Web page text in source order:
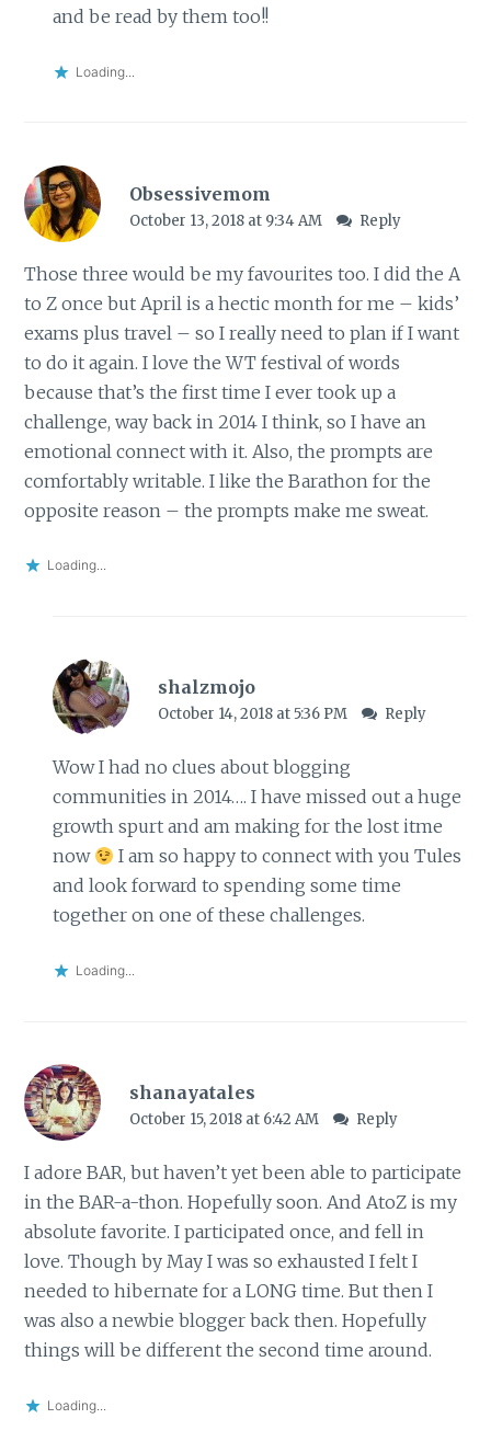
and be read by them too!!
Loading...
Obsessivemom
October 13, 2018 at 9:34 AM Reply
Those three would be my favourites too. I did the A
to Z once but April is a hectic month for me – kids’
exams plus travel – so I really need to plan if I want
to do it again. I love the WT festival of words
because that’s the first time I ever took up a
challenge, way back in 2014 I think, so I have an
emotional connect with it. Also, the prompts are
comfortably writable. I like the Barathon for the
opposite reason – the prompts make me sweat.
Loading...
shalzmojo
October 14, 2018 at 5:36 PM Reply
Wow I had no clues about blogging
communities in 2014…. I have missed out a huge
growth spurt and am making for the lost itme
now
I am so happy to connect with you Tules
and look forward to spending some time
together on one of these challenges.
Loading...
shanayatales
October 15, 2018 at 6:42 AM Reply
I adore BAR, but haven’t yet been able to participate
in the BAR-a-thon. Hopefully soon. And AtoZ is my
absolute favorite. I participated once, and fell in
love. Though by May I was so exhausted I felt I
needed to hibernate for a LONG time. But then I
was also a newbie blogger back then. Hopefully
things will be different the second time around.
Loading...